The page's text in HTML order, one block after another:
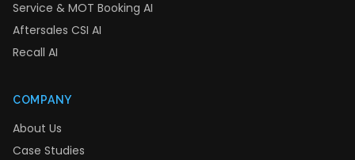
Service & MOT Booking AI
Aftersales CSI AI
Recall AI
COMPANY
About Us
Case Studies